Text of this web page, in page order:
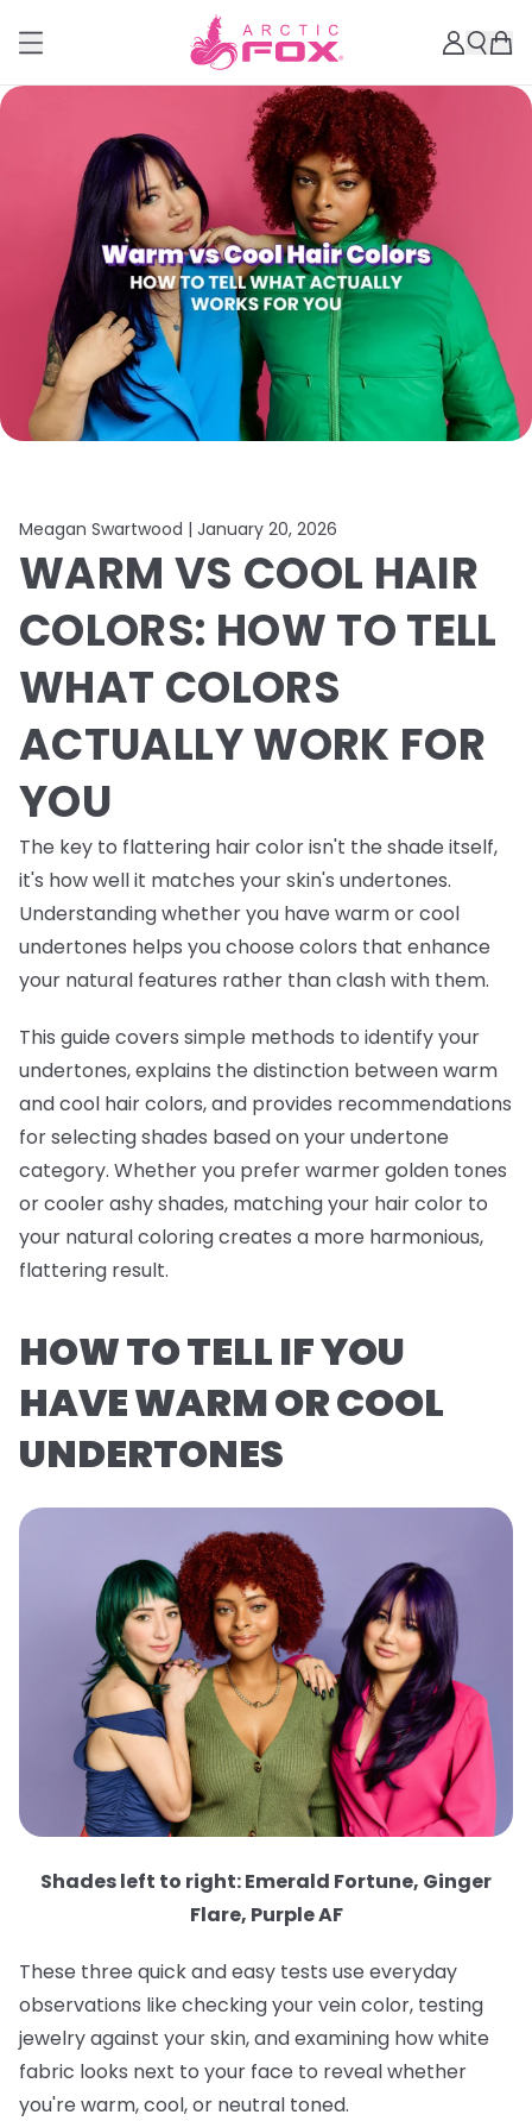
Meagan Swartwood | January 20, 2026
WARM VS COOL HAIR
COLORS: HOW TO TELL
WHAT COLORS
ACTUALLY WORK FOR
YOU
The key to flattering hair color isn't the shade itself,
it's how well it matches your skin's undertones.
Understanding whether you have warm or cool
undertones helps you choose colors that enhance
your natural features rather than clash with them.
This guide covers simple methods to identify your
undertones, explains the distinction between warm
and cool hair colors, and provides recommendations
for selecting shades based on your undertone
category. Whether you prefer warmer golden tones
or cooler ashy shades, matching your hair color to
your natural coloring creates a more harmonious,
flattering result.
HOW TO TELL IF YOU
HAVE WARM OR COOL
UNDERTONES
Shades left to right: Emerald Fortune, Ginger
Flare, Purple AF
These three quick and easy tests use everyday
observations like checking your vein color, testing
jewelry against your skin, and examining how white
fabric looks next to your face to reveal whether
you're warm, cool, or neutral toned.